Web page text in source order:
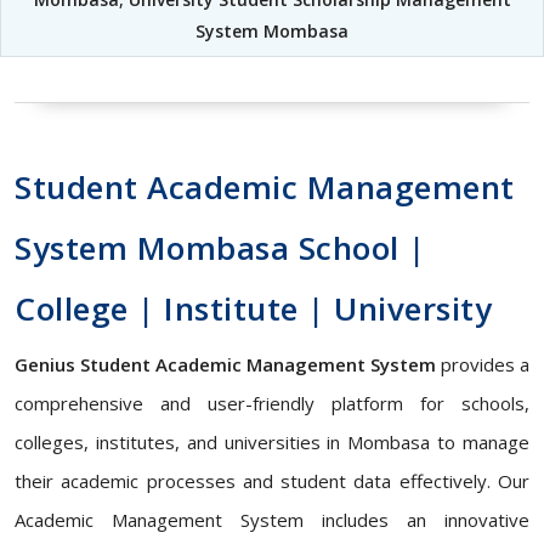
System Mombasa
Student Academic Management
System Mombasa School |
College | Institute | University
Genius Student Academic Management System provides a
comprehensive and user-friendly platform for schools,
colleges, institutes, and universities in Mombasa to manage
their academic processes and student data effectively. Our
Academic Management System includes an innovative